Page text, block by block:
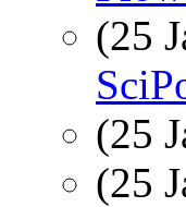
(25
(25
(25